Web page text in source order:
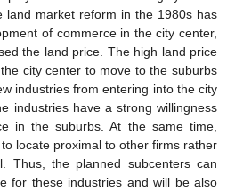
land market reform in the 1980s has
of commerce in the city center,
the land price. The high land price
city center to move to the suburbs
industries from entering into the city
industries have a strong willingness
in the suburbs. At the same time,
locate proximal to other firms rather
Thus, the planned subcenters can
for these industries and will be also